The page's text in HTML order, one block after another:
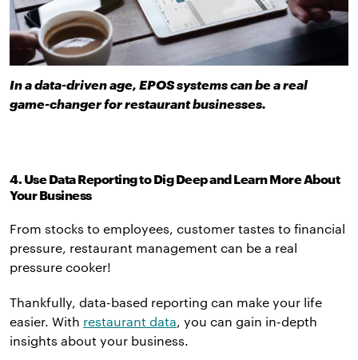
In a data-driven age, EPOS systems can be a real
game-changer for restaurant businesses.
4. Use Data Reporting to Dig Deep and Learn More About
Your Business
From stocks to employees, customer tastes to financial
pressure, restaurant management can be a real
pressure cooker!
Thankfully, data-based reporting can make your life
easier. With restaurant data , you can gain in-depth
insights about your business.